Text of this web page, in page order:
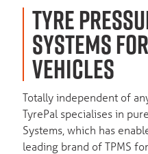
TYRE
SYSTEMS
VEHICLES
Totally independent of
TyrePal specialises in
Systems, which has
leading brand of TPMS